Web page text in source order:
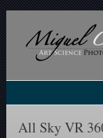
All Sky VR